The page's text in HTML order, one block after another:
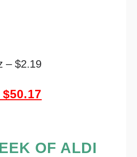
– $2.19
OF ALDI